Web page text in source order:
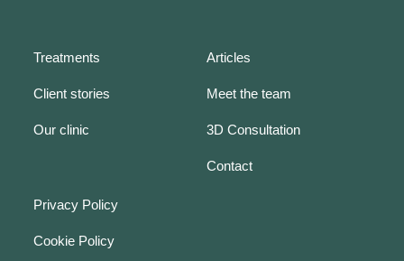
Treatments
Client stories
Our clinic
Articles
Meet the team
3D Consultation
Contact
Privacy Policy
Cookie Policy